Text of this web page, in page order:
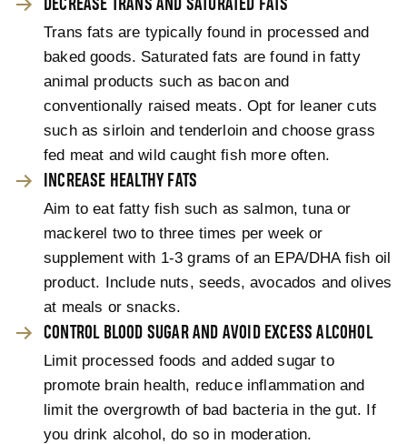
DECREASE TRANS AND SATURATED FATS
Trans fats are typically found in processed and
baked goods. Saturated fats are found in fatty
animal products such as bacon and
conventionally raised meats. Opt for leaner cuts
such as sirloin and tenderloin and choose grass
fed meat and wild caught fish more often.
INCREASE HEALTHY FATS
Aim to eat fatty fish such as salmon, tuna or
mackerel two to three times per week or
supplement with 1-3 grams of an EPA/DHA fish oil
product. Include nuts, seeds, avocados and olives
at meals or snacks.
CONTROL BLOOD SUGAR AND AVOID EXCESS ALCOHOL
Limit processed foods and added sugar to
promote brain health, reduce inflammation and
limit the overgrowth of bad bacteria in the gut. If
you drink alcohol, do so in moderation.